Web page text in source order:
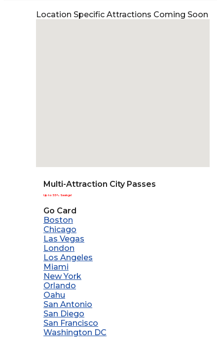
Location Specific Attractions Coming Soon
Multi-Attraction City Passes
Up to 55% Savings!
Go Card
Boston
Chicago
Las Vegas
London
Los Angeles
Miami
New York
Orlando
Oahu
San Antonio
San Diego
San Francisco
Washington DC